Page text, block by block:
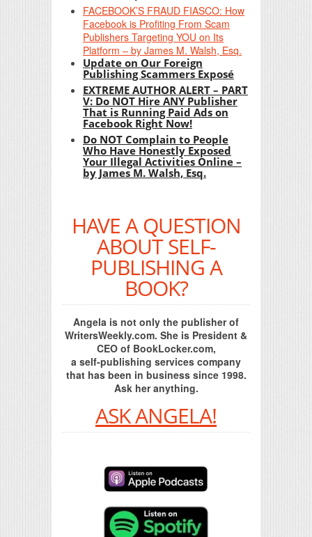
FACEBOOK’S FRAUD FIASCO: How
Facebook is Profiting From Scam
Publishers Targeting YOU on Its
Platform – by James M. Walsh, Esq.
Update on Our Foreign
Publishing Scammers Exposé
EXTREME AUTHOR ALERT – PART
V: Do NOT Hire ANY Publisher
That is Running Paid Ads on
Facebook Right Now!
Do NOT Complain to People
Who Have Honestly Exposed
Your Illegal Activities Online –
by James M. Walsh, Esq.
HAVE A QUESTION
ABOUT SELF-
PUBLISHING A
BOOK?
Angela is not only the publisher of
WritersWeekly.com. She is President &
CEO of BookLocker.com,
a self-publishing services company
that has been in business since 1998.
Ask her anything.
ASK ANGELA!